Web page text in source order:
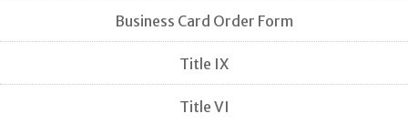
Business Card Order Form
Title IX
Title VI